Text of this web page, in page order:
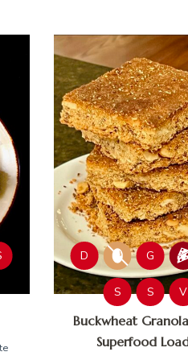
D G
S S V
Buckwheat
Superfood